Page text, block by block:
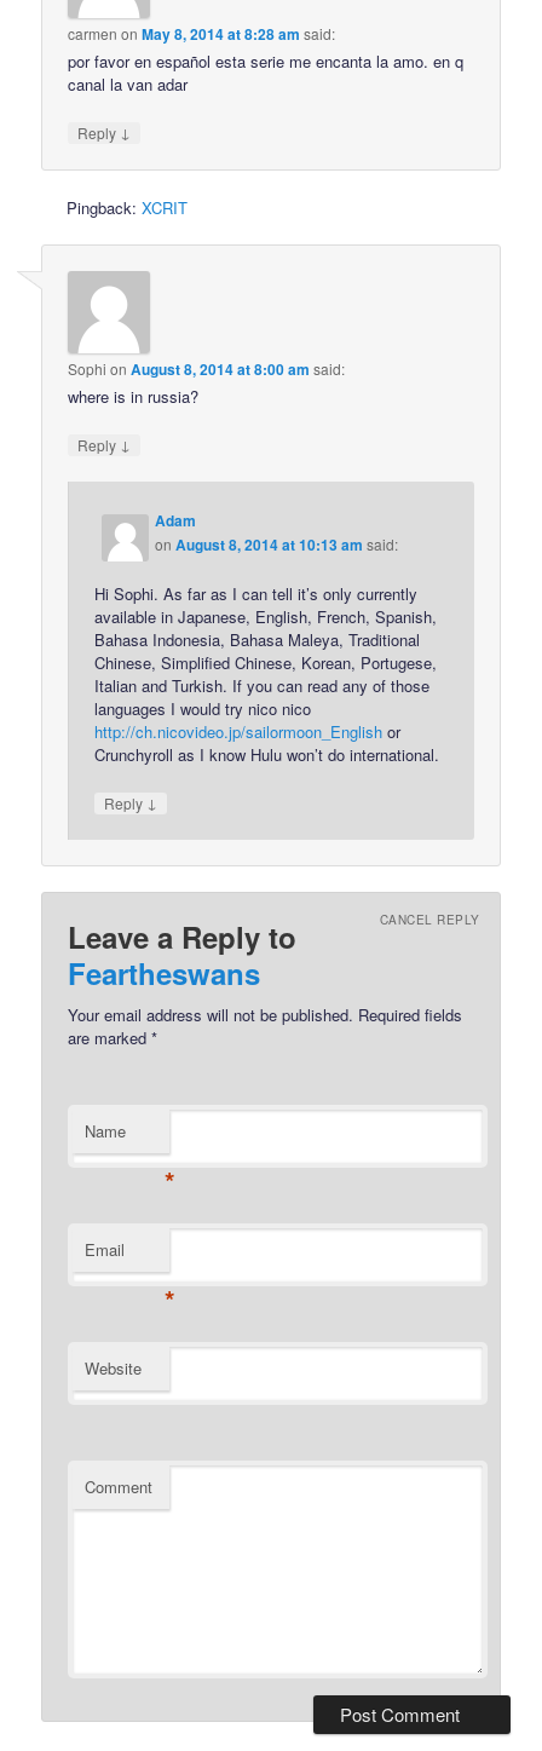
carmen onMay 8, 2014 at 8:28 am said:
por favor en español esta serie me encanta la amo. en q
canal la van adar
Reply ↓
Pingback:XCRIT
Sophi onAugust 8, 2014 at 8:00 am said:
where is in russia?
Reply ↓
Adam
onAugust 8, 2014 at 10:13 am said:
Hi Sophi. As far as I can tell it’s only currently
available in Japanese, English, French, Spanish,
Bahasa Indonesia, Bahasa Maleya, Traditional
Chinese, Simplified Chinese, Korean, Portugese,
Italian and Turkish. If you can read any of those
languages I would try nico nico
http://ch.nicovideo.jp/sailormoon_English or
Crunchyroll as I know Hulu won’t do international.
Reply ↓
Leave a Reply to
Feartheswans
CANCEL REPLY
Your email address will not be published. Required fields
are marked*
Name
*
Email
*
Website
Comment